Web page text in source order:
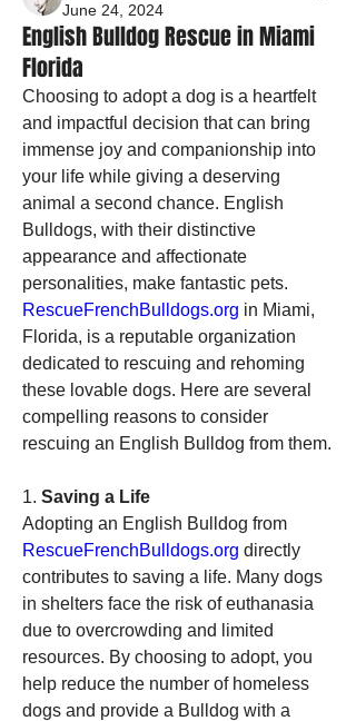
June 24, 2024
English Bulldog Rescue in Miami
Florida
Choosing to adopt a dog is a heartfelt
and impactful decision that can bring
immense joy and companionship into
your life while giving a deserving
animal a second chance. English
Bulldogs, with their distinctive
appearance and affectionate
RescueFrenchBulldogs.org in Miami,
Florida, is a reputable organization
dedicated to rescuing and rehoming
these lovable dogs. Here are several
compelling reasons to consider
rescuing an English Bulldog from them.
1. Saving a Life
RescueFrenchBulldogs.org directly
contributes to saving a life. Many dogs
in shelters face the risk of euthanasia
due to overcrowding and limited
resources. By choosing to adopt, you
help reduce the number of homeless
dogs and provide a Bulldog with a